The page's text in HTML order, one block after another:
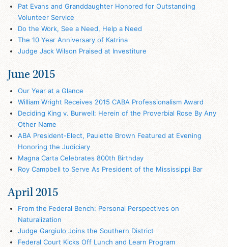
Pat Evans and Granddaughter Honored for Outstanding
Volunteer Service
Do the Work, See a Need, Help a Need
The 10 Year Anniversary of Katrina
Judge Jack Wilson Praised at Investiture
June 2015
Our Year at a Glance
William Wright Receives 2015 CABA Professionalism Award
Deciding King v. Burwell: Herein of the Proverbial Rose By Any
Other Name
ABA President-Elect, Paulette Brown Featured at Evening
Honoring the Judiciary
Magna Carta Celebrates 800th Birthday
Roy Campbell to Serve As President of the Mississippi Bar
April 2015
From the Federal Bench: Personal Perspectives on
Naturalization
Judge Gargiulo Joins the Southern District
Federal Court Kicks Off Lunch and Learn Program